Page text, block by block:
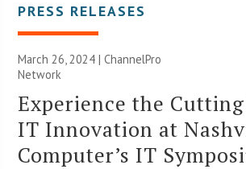
PRESS RELEASES
March 26, 2024 |ChannelPro
Network
Experience the
IT Innovation at
Computer’s IT